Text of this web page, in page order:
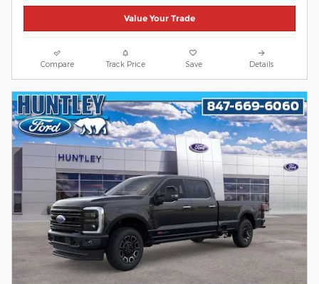
Value Your Trade
Compare Track Price Save Details